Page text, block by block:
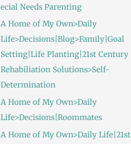
ecial Needs Parenting
A Home of My Own>Daily
Life>Decisions|Blog>Family|Goal
Setting|Life Planting|21st Century
Rehabiliation Solutions>Self-
Determination
A Home of My Own>Daily
Life>Decisions|Roommates
A Home of My Own>Daily Life|21st